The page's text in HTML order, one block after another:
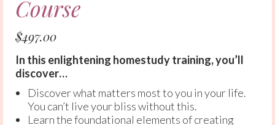
Course
$497.00
In this enlightening homestudy training, you’ll
discover…
Discover what matters most to you in your life.
You can’t live your bliss without this.
Learn the foundational elements of creating